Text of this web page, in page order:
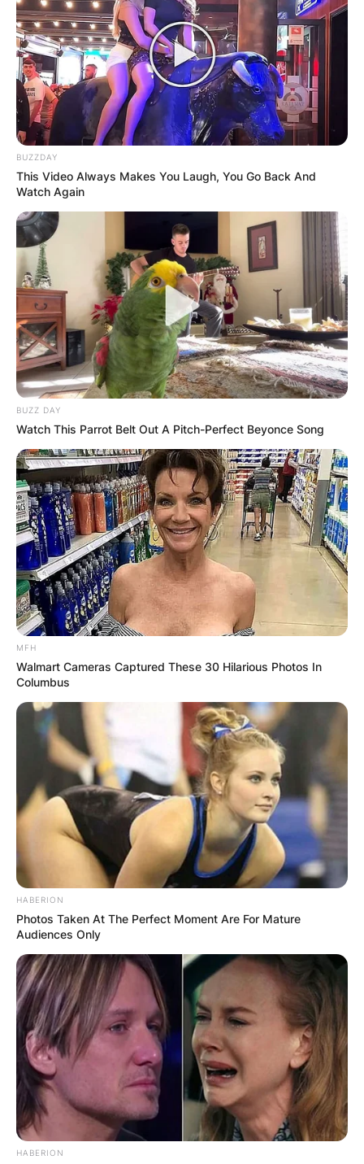
BUZZDAY
This Video Always Makes You Laugh, You Go Back And
Watch Again
BUZZ DAY
Watch This Parrot Belt Out A Pitch-Perfect Beyonce Song
MFH
Walmart Cameras Captured These 30 Hilarious Photos In
Columbus
HABERION
Photos Taken At The Perfect Moment Are For Mature
Audiences Only
HABERION